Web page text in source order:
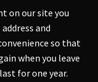
on our site you
and
so that
when you leave
for one year.